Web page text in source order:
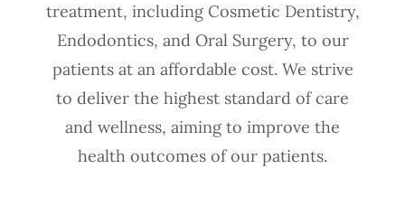
treatment, including Cosmetic Dentistry,
Endodontics, and Oral Surgery, to our
patients at an affordable cost. We strive
to deliver the highest standard of care
and wellness, aiming to improve the
health outcomes of our patients.